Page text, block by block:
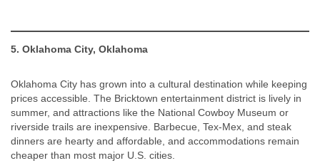
5. Oklahoma City, Oklahoma
Oklahoma City has grown into a cultural destination while keeping
prices accessible. The Bricktown entertainment district is lively in
summer, and attractions like the National Cowboy Museum or
riverside trails are inexpensive. Barbecue, Tex-Mex, and steak
dinners are hearty and affordable, and accommodations remain
cheaper than most major U.S. cities.